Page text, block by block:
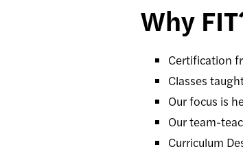
Why
Certification
Classes
Our focus is
Our team-
Curriculum